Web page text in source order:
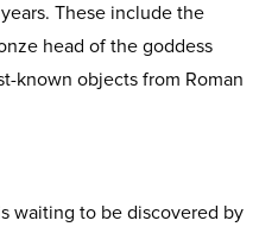
These include the
head of the goddess
known objects from Roman
waiting to be discovered by